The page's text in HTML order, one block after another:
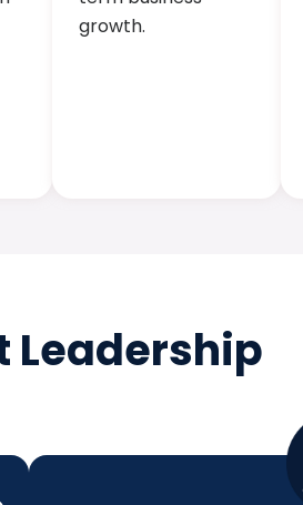
growth.
Leadership